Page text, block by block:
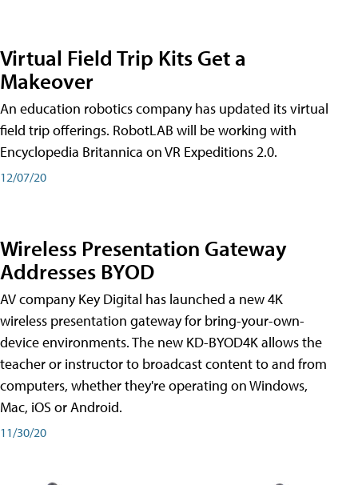
Virtual Field Trip Kits Get a
Makeover
An education robotics company has updated its virtual
field trip offerings. RobotLAB will be working with
Encyclopedia Britannica on VR Expeditions 2.0.
12/07/20
Wireless Presentation Gateway
Addresses BYOD
AV company Key Digital has launched a new 4K
wireless presentation gateway for bring-your-own-
device environments. The new KD-BYOD4K allows the
teacher or instructor to broadcast content to and from
computers, whether they're operating on Windows,
Mac, iOS or Android.
11/30/20